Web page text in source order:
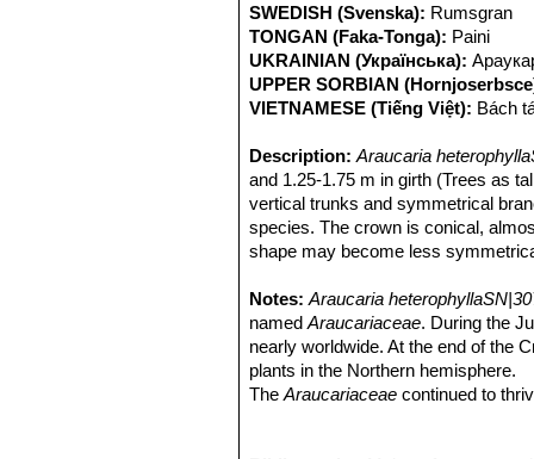
SWEDISH (Svenska): Rumsgran
TONGAN (Faka-Tonga): Paini
UKRAINIAN (Українська):
UPPER SORBIAN
VIETNAMESE (Tiếng Việt): Bách
Description: Araucaria
and 1.25-1.75 m in girth (Trees as
vertical trunks and symmetrical
species. The crown is conical,
shape may become less
sometimes called a star pine,
not a true pine.
Derivation of specific name:The
between young and adult plants.
Stem:Trunk straight vertical 1.25-
Notes:Araucaria
namedAraucariaceae. During the
nearly worldwide. At the end of the
plants in the Northern hemisphere.
TheAraucariaceae continued to